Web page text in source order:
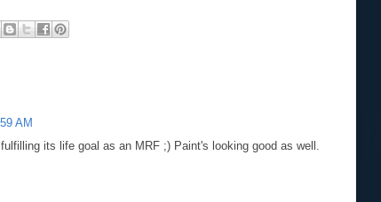
AM
its life goal as an MRF ;) Paint's looking good as well.